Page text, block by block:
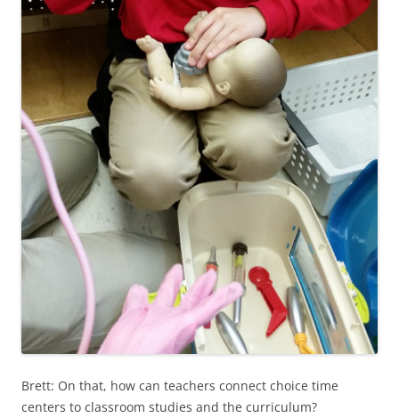
Brett: On that, how can teachers connect choice time
centers to classroom studies and the curriculum?